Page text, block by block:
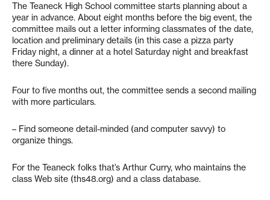
The Teaneck High School committee starts planning about a
year in advance. About eight months before the big event, the
committee mails out a letter informing classmates of the date,
location and preliminary details (in this case a pizza party
Friday night, a dinner at a hotel Saturday night and breakfast
there Sunday).
Four to five months out, the committee sends a second mailing
with more particulars.
– Find someone detail-minded (and computer savvy) to
organize things.
For the Teaneck folks that’s Arthur Curry, who maintains the
class Web site (ths48.org) and a class database.